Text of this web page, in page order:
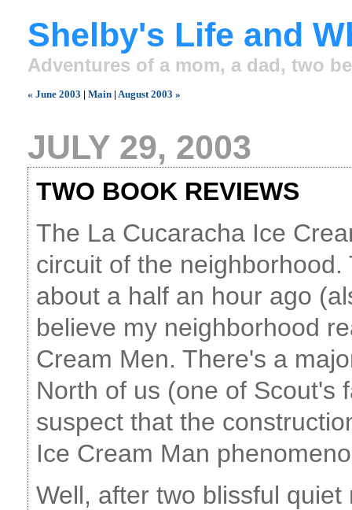
Shelby's Life and
Adventures of a mom, a dad, two
« June 2003 | Main | August 2003 »
JULY 29, 2003
TWO BOOK REVIEWS
The La Cucaracha Ice
circuit of the
about a half an hour ago
believe my neighborhood
Cream Men. There's a
North of us (one of Scout's
suspect that the
Ice Cream Man
Well, after two blissful